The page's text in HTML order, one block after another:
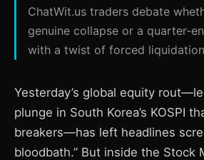
ChatWit.us traders debate
genuine collapse or a quarter-
with a twist of forced
Yesterday’s global equity
plunge in South Korea’s KOSPI
breakers—has left headlines
bloodbath.” But inside the Stock